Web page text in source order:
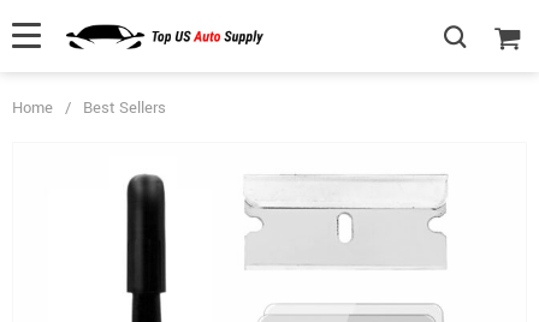
Home / Best Sellers